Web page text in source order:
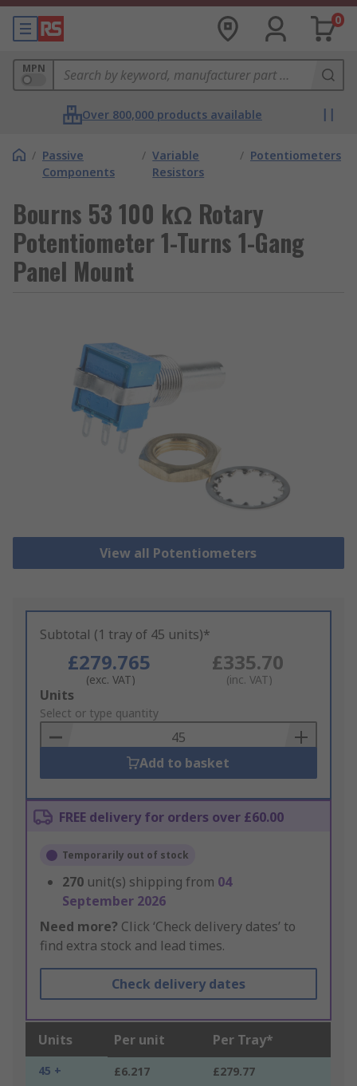
0
MPN
Over 800,000 products available
/ Passive
Components
/ Variable
Resistors
/ Potentiometers
Bourns 53 100 kΩ Rotary
Potentiometer 1-Turns 1-Gang
Panel Mount
View all Potentiometers
Subtotal (1 tray of 45 units)*
£279.765
(exc. VAT)
£335.70
(inc. VAT)
Add
to
Basket
Units
Select or type quantity
Add to basket
FREE delivery for orders over £60.00
Temporarily out of stock
270 unit(s) shipping from 04
September 2026
Need more? Click ‘Check delivery dates’ to
find extra stock and lead times.
Check delivery dates
Units Per unit Per Tray*
45 + £6.217 £279.77